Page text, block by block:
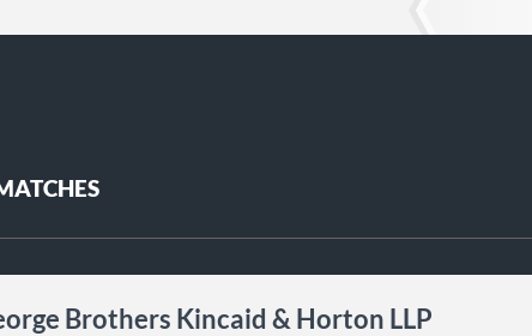
Brothers Kincaid & Horton LLP